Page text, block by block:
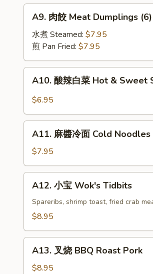
Spareribs
(4)
Meat
Dumplings
(6)
A9. 肉餃 Meat Dumplings (6)
水煮 Steamed: $7.95
煎 Pan Fried: $7.95
菜
Hot
Sweet
Sour
Cabbage
A10. 酸辣白菜 Hot & Sweet
$6.95
冷
面
Cold
Noodles
with
Sesame
Sauce
A11. 麻醬冷面 Cold
$7.95
Wok's
A12. 小宝 Wok's Tidbits
Spareribs, shrimp toast, fried crab
$8.95
A13. 叉烧 BBQ Roast Pork
$8.95